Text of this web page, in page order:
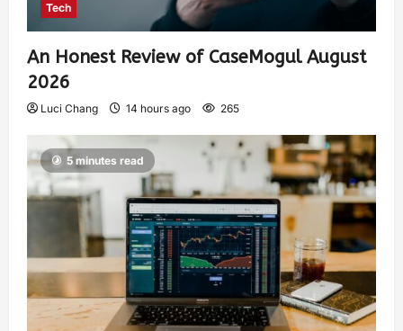
Tech
An Honest Review of CaseMogul August
2026
Luci Chang 14 hours ago 265
5 minutes read